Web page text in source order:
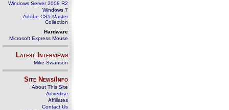
Windows Server 2008 R2
Windows 7
Adobe CS5 Master
Collection
Hardware
Microsoft Express Mouse
Latest Interviews
Mike Swanson
Site News/Info
About This Site
Advertise
Affiliates
Contact Us